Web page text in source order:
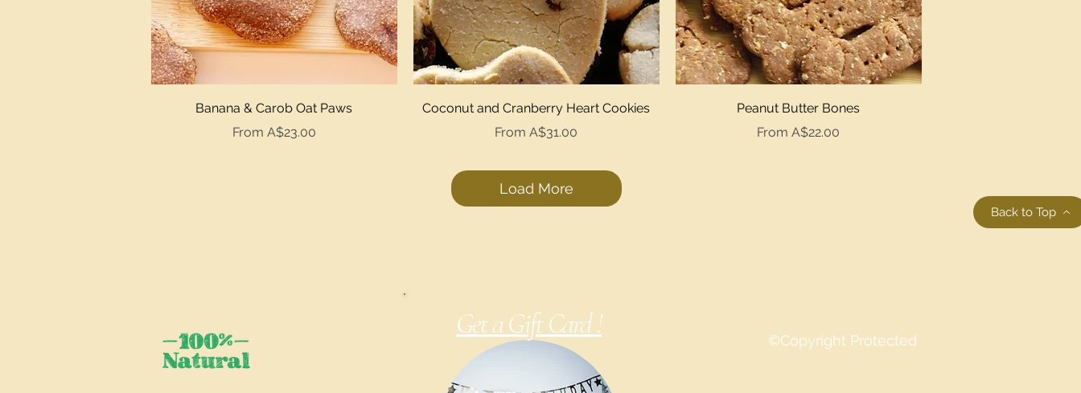
Quick View
Banana & Carob Oat Paws
From A$23.00
Sale Price
Quick View
Coconut and Cranberry Heart Cookies
FromA$31.00
Sale Price
Quick View
Peanut Butter Bones
FromA$22.00
Sale Price
Load More
Back to Top
Get a Gift Card ! ©Copyright Protected